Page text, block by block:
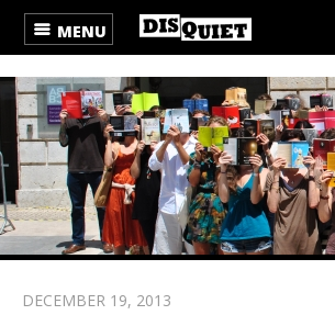
MENU
DECEMBER 19, 2013